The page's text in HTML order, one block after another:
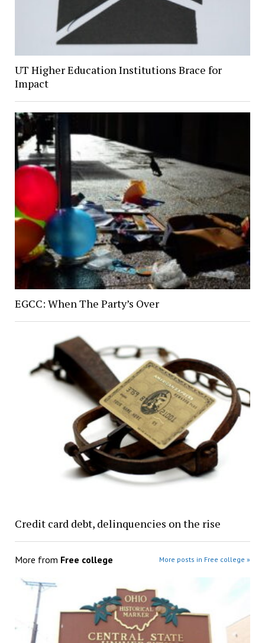
UT Higher Education Institutions Brace for
Impact
EGCC: When The Party’s Over
Credit card debt, delinquencies on the rise
More from Free college More posts in Free college »